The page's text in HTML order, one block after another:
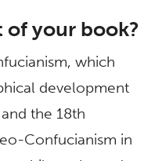
of your book?
which
development
the 18th
Confucianism in